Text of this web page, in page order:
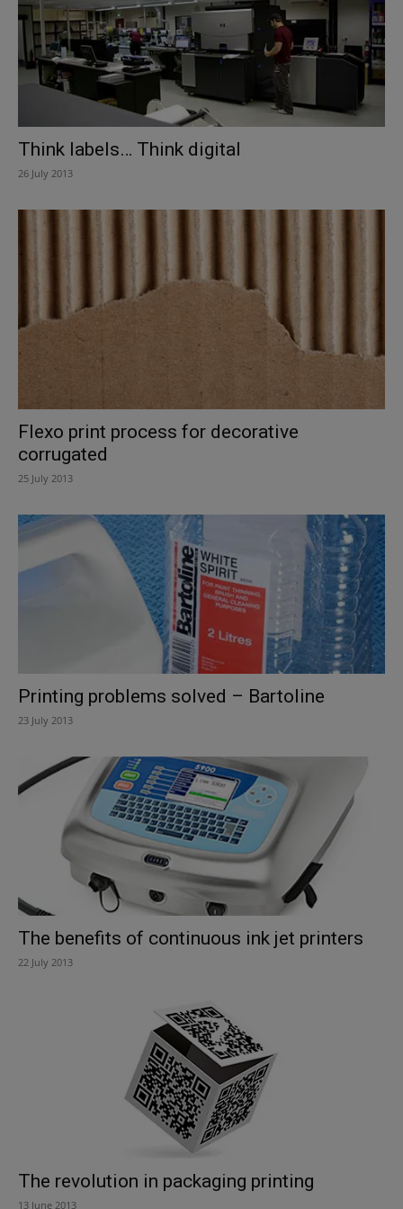
Think labels… Think digital
26 July 2013
Flexo print process for decorative
corrugated
25 July 2013
Printing problems solved – Bartoline
23 July 2013
The benefits of continuous ink jet printers
22 July 2013
The revolution in packaging printing
13 June 2013